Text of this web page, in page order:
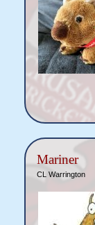
Mariner
CL Warrington